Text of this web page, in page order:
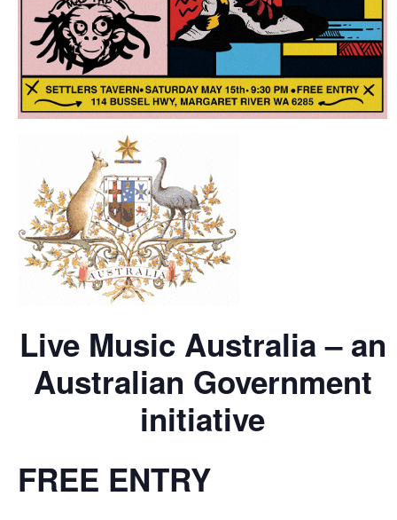
Live Music Australia – an
Australian Government
initiative
FREE ENTRY